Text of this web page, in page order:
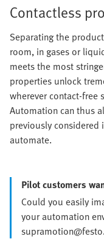
Contactless
Separating the
room, in gases or
meets the most
properties unlock
wherever contact-free
Automation can thus
previously
automate.
Pilot customers
Could you easily
your automation